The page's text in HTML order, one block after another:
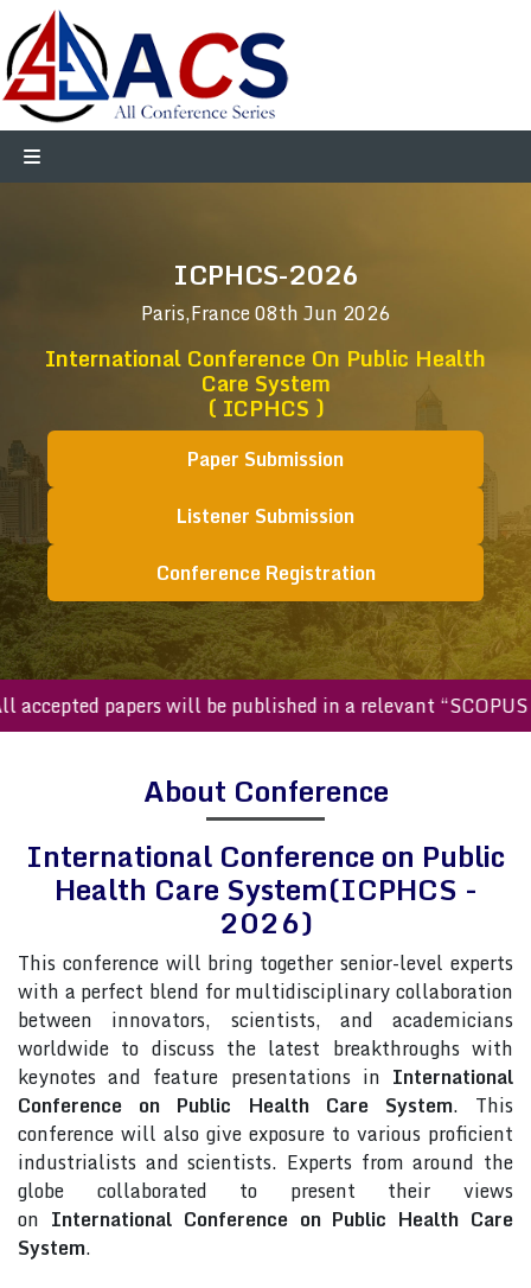
ICPHCS-2026
Paris,France08th Jun 2026
International Conference On Public Health
Care System
( ICPHCS )
Paper Submission
Listener Submission
Conference Registration
papers will be published in a relevant “SCOPUS
About Conference
International Conference on Public
Health Care System(ICPHCS -
2026)
This conference will bring together senior-level experts
with a perfect blend for multidisciplinary collaboration
between innovators, scientists, and academicians
worldwide to discuss the latest breakthroughs with
keynotes and feature presentations in International
Conference on Public Health Care System. This
conference will also give exposure to various proficient
industrialists and scientists. Experts from around the
globe collaborated to present their views
on International Conference on Public Health Care
System.